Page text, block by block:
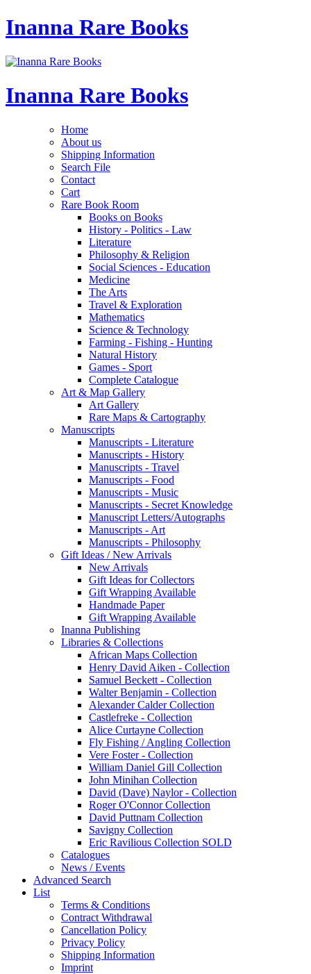
Inanna Rare Books
Inanna Rare Books
Home
About us
Shipping Information
Search File
Contact
Cart
Rare Book Room
Books on Books
History - Politics - Law
Literature
Philosophy & Religion
Social Sciences - Education
Medicine
The Arts
Travel & Exploration
Mathematics
Science & Technology
Farming - Fishing - Hunting
Natural History
Games - Sport
Complete Catalogue
Art & Map Gallery
Art Gallery
Rare Maps & Cartography
Manuscripts
Manuscripts - Literature
Manuscripts - History
Manuscripts - Travel
Manuscripts - Food
Manuscripts - Music
Manuscripts - Secret Knowledge
Manuscript Letters/Autographs
Manuscripts - Art
Manuscripts - Philosophy
Gift Ideas / New Arrivals
New Arrivals
Gift Ideas for Collectors
Gift Wrapping Available
Handmade Paper
Gift Wrapping Available
Inanna Publishing
Libraries & Collections
African Maps Collection
Henry David Aiken - Collection
Samuel Beckett - Collection
Walter Benjamin - Collection
Alexander Calder Collection
Castlefreke - Collection
Alice Curtayne Collection
Fly Fishing / Angling Collection
Vere Foster - Collection
William Daniel Gill Collection
John Minihan Collection
David (Dave) Naylor - Collection
Roger O'Connor Collection
David Puttnam Collection
Savigny Collection
Eric Ravilious Collection SOLD
Catalogues
News / Events
Advanced Search
List
Terms & Conditions
Contract Withdrawal
Cancellation Policy
Privacy Policy
Shipping Information
Imprint